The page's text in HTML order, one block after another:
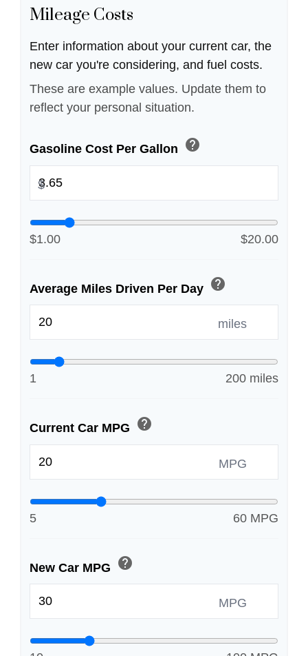
Mileage Costs
Enter information about your current car, the
new car you're considering, and fuel costs.
These are example values. Update them to
reflect your personal situation.
Gasoline Cost Per Gallon help
$
$1.00 $20.00
Average Miles Driven Per Day help
miles
1 200 miles
Current Car MPG help
MPG
5 60 MPG
New Car MPG help
MPG